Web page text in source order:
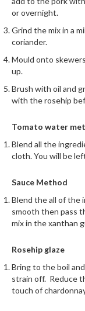
l
e
r
B
a
s
i
p
L
c
k
V
a
u
u
m
S
or overnight.
Grind the mix in a
coriander.
Mould onto
up.
Brush with oil and
with the rosehip
Tomato water
Blend all the
cloth. You will be
Sauce Method
Blend the all of the
smooth then pass
mix in the xanthan
Rosehip glaze
Bring to the boil
strain off. Reduce
touch of